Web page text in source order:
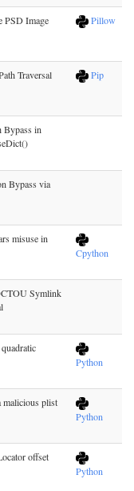
PSD Image
Pillow
Traversal
Pip
Bypass in
Bypass via
misuse in
Cpython
Symlink
Python
plist
Python
offset
Python